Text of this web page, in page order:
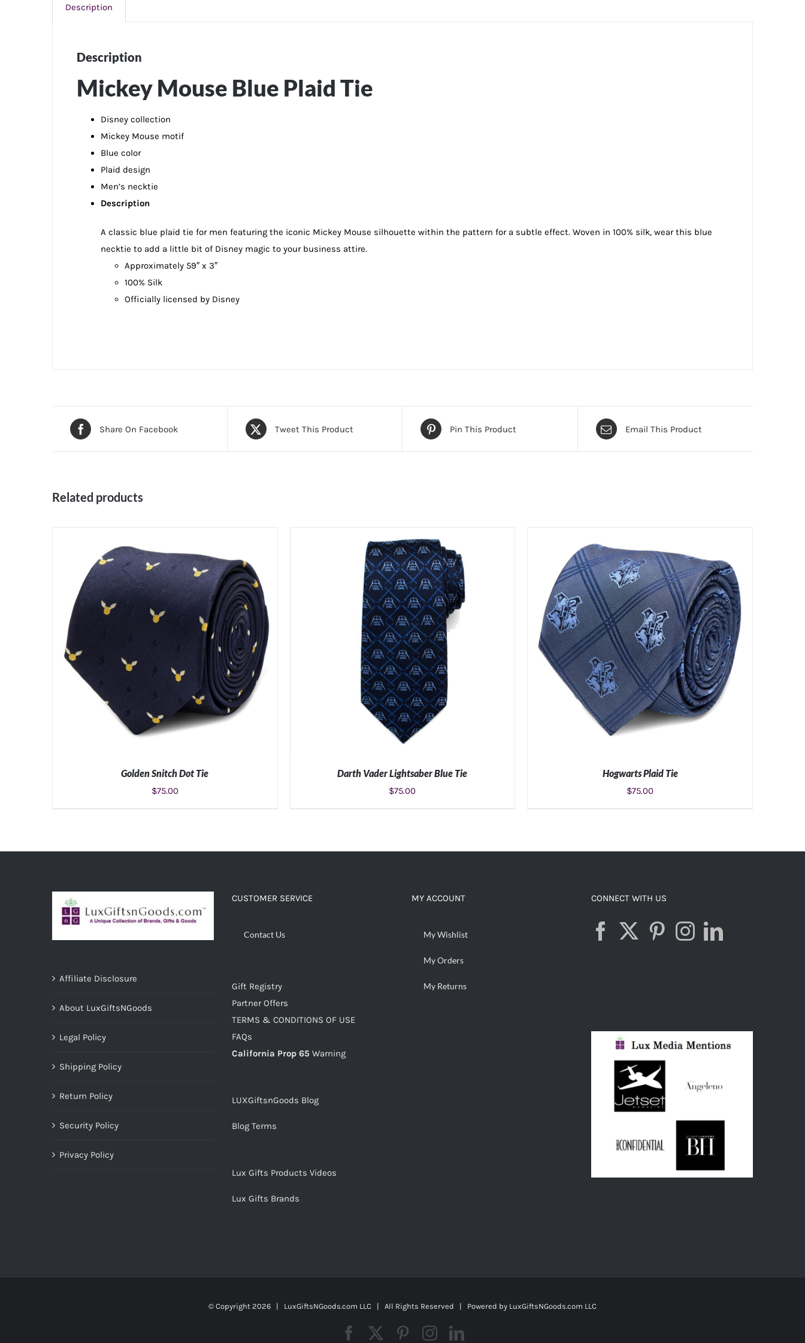
Description
Description
Mickey Mouse Blue Plaid Tie
Disney collection
Mickey Mouse motif
Blue color
Plaid design
Men’s necktie
Description
A classic blue plaid tie for men featuring the iconic Mickey Mouse silhouette within the pattern for a subtle effect. Woven in 100% silk, wear this blue
necktie to add a little bit of Disney magic to your business attire.
Approximately 59″ x 3″
100% Silk
Officially licensed by Disney
Share On Facebook Tweet This Product Pin This Product Email This Product
Related products
Golden Snitch Dot Tie
$75.00
Darth Vader Lightsaber Blue Tie
$75.00
Hogwarts Plaid Tie
$75.00
Affiliate Disclosure
About LuxGiftsNGoods
Legal Policy
Shipping Policy
Return Policy
Security Policy
Privacy Policy
CUSTOMER SERVICE
Contact Us
Gift Registry
Partner Offers
TERMS & CONDITIONS OF USE
FAQs
California Prop 65 Warning
LUXGiftsnGoods Blog
Blog Terms
Lux Gifts Products Videos
Lux Gifts Brands
MY ACCOUNT
My Wishlist
My Orders
My Returns
CONNECT WITH US
© Copyright 2026 | LuxGiftsNGoods.com LLC | All Rights Reserved | Powered by LuxGiftsNGoods.com LLC
Facebook Pinterest
Instagram
LinkedIn